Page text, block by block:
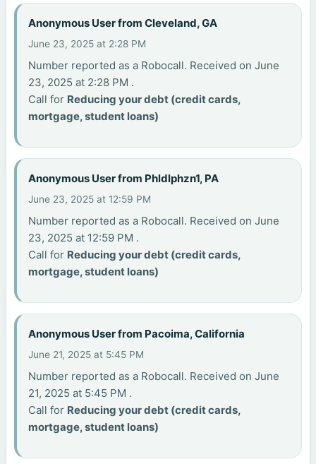
Anonymous User from Cleveland, GA
June 23, 2025 at 2:28 PM
Number reported as a Robocall. Received on June
23, 2025 at 2:28 PM .
Call for Reducing your debt (credit cards,
mortgage, student loans)
Anonymous User from Phldlphzn1, PA
June 23, 2025 at 12:59 PM
Number reported as a Robocall. Received on June
23, 2025 at 12:59 PM .
Call for Reducing your debt (credit cards,
mortgage, student loans)
Anonymous User from Pacoima, California
June 21, 2025 at 5:45 PM
Number reported as a Robocall. Received on June
21, 2025 at 5:45 PM .
Call for Reducing your debt (credit cards,
mortgage, student loans)